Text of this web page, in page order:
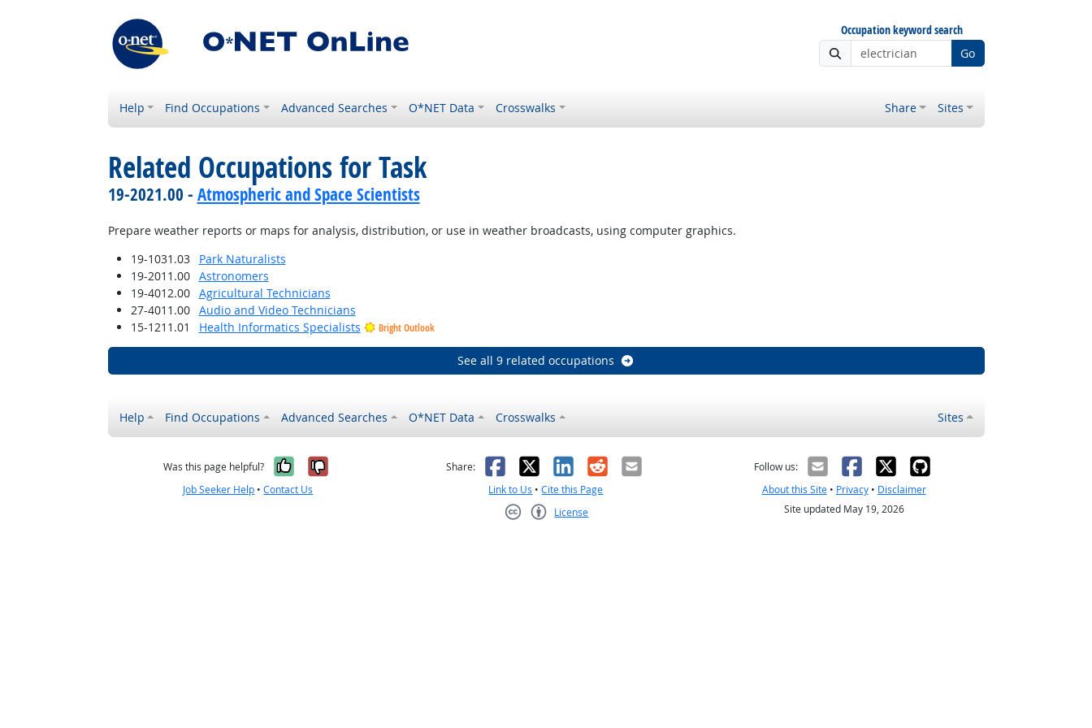
Occupation keyword search
Go
Help Find Occupations Advanced Searches O*NET Data Crosswalks Share Sites
Related Occupations for Task
19-2021.00 - Atmospheric and Space Scientists
Prepare weather reports or maps for analysis, distribution, or use in weather broadcasts, using computer graphics.
19-1031.03
Park Naturalists
19-2011.00
Astronomers
19-4012.00
Agricultural Technicians
27-4011.00
Audio and Video Technicians
15-1211.01
Health Informatics Specialists Bright Outlook
See all 9 related occupations
Help Find Occupations Advanced Searches O*NET Data Crosswalks Sites
Was this page helpful? Yes, it was helpful
No, it was not helpful
Job Seeker Help •Contact Us
Share: Facebook
X LinkedIn
RedditEmail
Link to Us •Cite this Page
License
Follow us:
About this Site• Privacy• Disclaimer
Site updated May 19, 2026